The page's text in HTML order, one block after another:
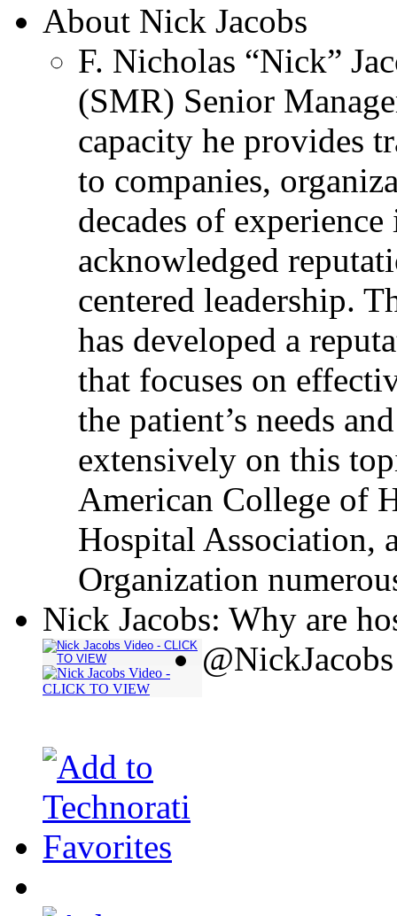
About Nick Jacobs
F. Nicholas “Nick”
(SMR) Senior
capacity he provides
to companies,
decades of
acknowledged
centered leadership.
has developed a
that focuses on
the patient’s needs
extensively on this
American College of
Hospital Association,
Organization
Nick Jacobs: Why are